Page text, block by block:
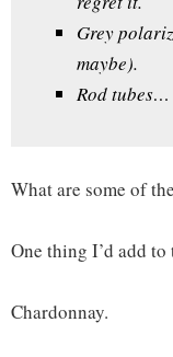
Grey
maybe).
Rod tubes…
What are some of
One thing I’d add
Chardonnay.